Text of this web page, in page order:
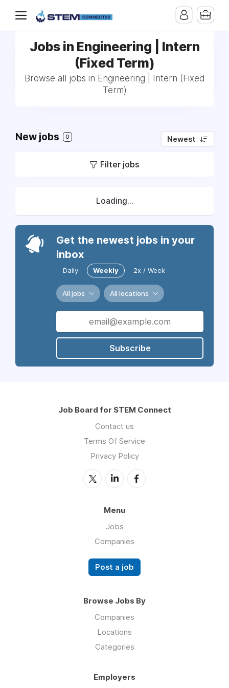
Jobs in Engineering | Intern
(Fixed Term)
Browse all jobs in Engineering | Intern (Fixed
Term)
New jobs 0 Newest
Filter jobs
Loading...
Get the newest jobs in your
inbox
Daily Weekly 2x / Week
All jobs All locations
Subscribe
Job Board for STEM Connect
Contact us
Terms Of Service
Privacy Policy
Menu
Jobs
Companies
Post a job
Browse Jobs By
Companies
Locations
Categories
Employers